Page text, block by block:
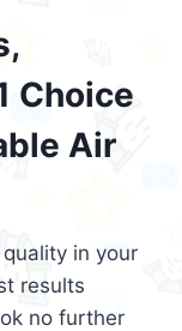
Choice
Air
in your
results
no further